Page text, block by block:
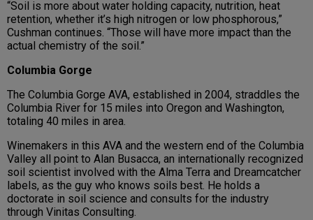
“Soil is more about water holding capacity, nutrition, heat
retention, whether it’s high nitrogen or low phosphorous,”
Cushman continues. “Those will have more impact than the
actual chemistry of the soil.”
Columbia Gorge
The Columbia Gorge AVA, established in 2004, straddles the
Columbia River for 15 miles into Oregon and Washington,
totaling 40 miles in area.
Winemakers in this AVA and the western end of the Columbia
Valley all point to Alan Busacca, an internationally recognized
soil scientist involved with the Alma Terra and Dreamcatcher
labels, as the guy who knows soils best. He holds a
doctorate in soil science and consults for the industry
through Vinitas Consulting.